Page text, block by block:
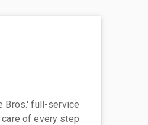
Bros.' full-service
of every step